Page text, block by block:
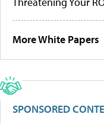
More White Papers
SPONSORED